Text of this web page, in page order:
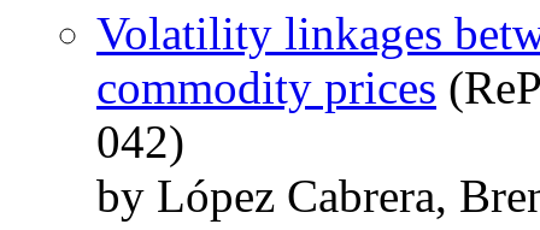
Volatility linkages
commodity prices
042)
by López Cabrera,